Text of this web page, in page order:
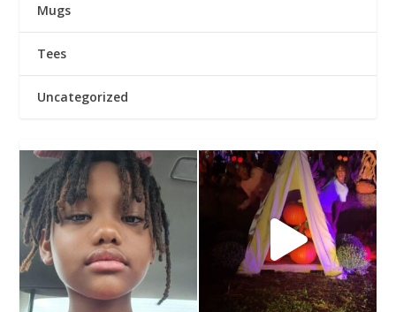
Mugs
Tees
Uncategorized